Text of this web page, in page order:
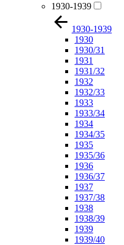
1930-1939
1930-1939
1930
1930/31
1931
1931/32
1932
1932/33
1933
1933/34
1934
1934/35
1935
1935/36
1936
1936/37
1937
1937/38
1938
1938/39
1939
1939/40